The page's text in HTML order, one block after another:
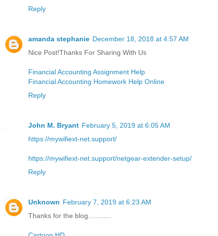
Reply
amanda stephanie December 18, 2018 at 4:57 AM
Nice Post!Thanks For Sharing With Us
Financial Accounting Assignment Help
Financial Accounting Homework Help Online
Reply
John M. Bryant February 5, 2019 at 6:05 AM
https://mywifiext-net.support/
https://mywifiext-net.support/netgear-extender-setup/
Reply
Unknown February 7, 2019 at 6:23 AM
Thanks for the blog............